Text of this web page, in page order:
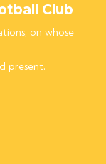
Club
on whose
present.